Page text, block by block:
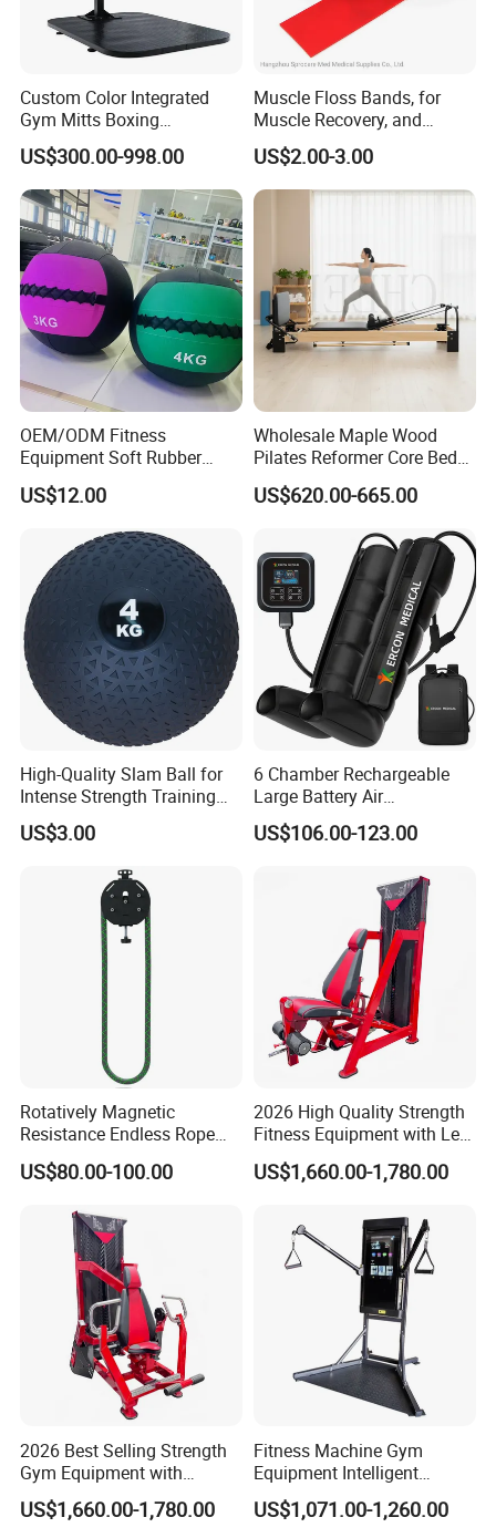
Custom Color Integrated
Gym Mitts Boxing
Equipment
US$300.00-998.00
Muscle Floss Bands, for
Muscle Recovery, and
Compression Therapy
US$2.00-3.00
OEM/ODM Fitness
Equipment Soft Rubber
Training Gym Work out
Weighted Wall Ball
US$12.00
Wholesale Maple Wood
Pilates Reformer Core Bed
Premium Elegant Pilates
Reformer Machine
Machine for Home and
Commercial Workout
US$620.00-665.00
High-Quality Slam Ball for
Intense Strength Training
Sessions
US$3.00
6 Chamber Rechargeable
Large Battery Air
Compression Leg Health
Massager for Professional
US$106.00-123.00
Rotatively Magnetic
Resistance Endless Rope
Pull Trainer Machines Chest
Body Building
US$80.00-100.00
2026 High Quality Strength
Fitness Equipment with Leg
Extension for Gym Club
US$1,660.00-1,780.00
2026 Best Selling Strength
Gym Equipment with
Vertical Pek Dek for Fitness
Center
US$1,660.00-1,780.00
Fitness Machine Gym
Equipment Intelligent
Multifunctional Trainer
US$1,071.00-1,260.00